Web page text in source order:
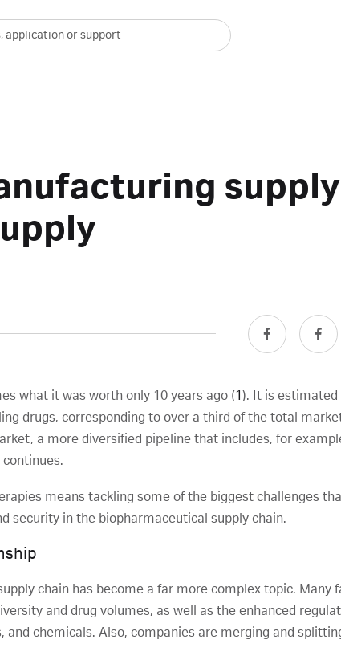
what it was worth only 10 years ago (1). It is
drugs, corresponding to over a third of the total
a more diversified pipeline that includes, for
means tackling some of the biggest challenges
security in the biopharmaceutical supply chain.
chain has become a far more complex topic. Many
and drug volumes, as well as the enhanced
chemicals. Also, companies are merging and